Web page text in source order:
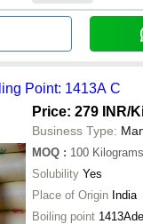
Point: 1413A C
Price: 279 INR/
Business Type:
MOQ : 100
Solubility Yes
Place of Origin India
Boiling point